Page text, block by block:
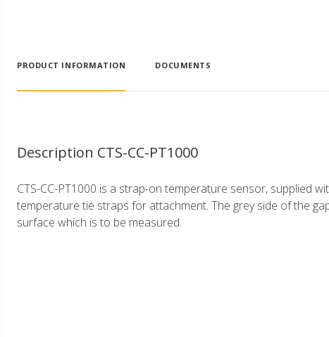
PRODUCT INFORMATION DOCUMENTS
Description CTS-CC-PT1000
CTS-CC-PT1000 is a strap-on temperature sensor, supplied
temperature tie straps for attachment. The grey side of the
surface which is to be measured.